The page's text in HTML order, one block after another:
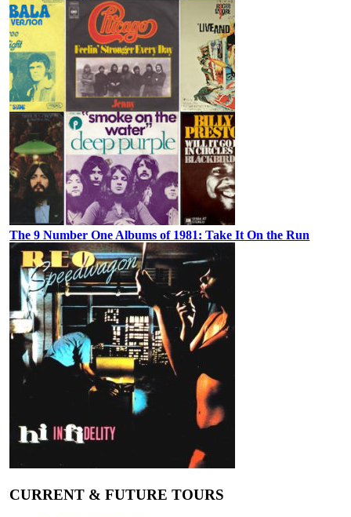
The 9 Number One Albums of 1981: Take It On the Run
CURRENT & FUTURE TOURS